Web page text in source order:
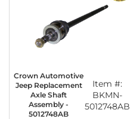
Crown Automotive
Jeep Replacement
Axle Shaft
Assembly -
5012748AB
Item #:
BKMN-
5012748AB